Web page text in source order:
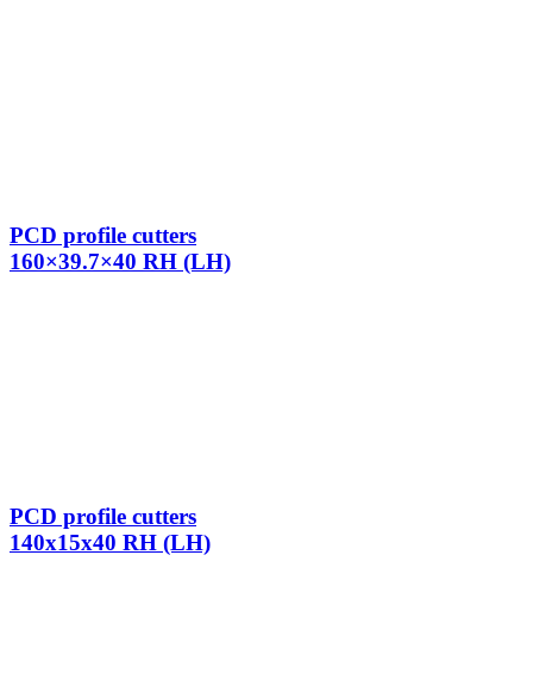
PCD profile cutters
160×39.7×40 RH (LH)
PCD profile cutters
140x15x40 RH (LH)